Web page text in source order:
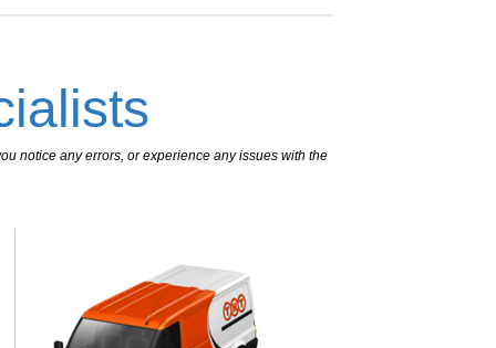
notice any errors, or experience any issues with the